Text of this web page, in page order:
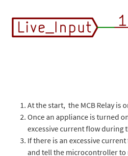
At the start, the MCB Relay is
Once an appliance is turned
excessive current flow during
If there is an excessive
and tell the microcontroller to